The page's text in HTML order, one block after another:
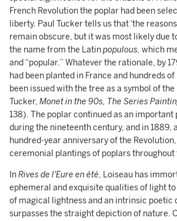
French Revolution the poplar had been
liberty. Paul Tucker tells us that ‘the
remain obscure, but it was most likely due
the name from the Latinpopulous, which
and “popular.” Whatever the rationale, by
had been planted in France and hundreds
been issued with the tree as a symbol of the
Tucker, Monet in the 90s, The Series
138). The poplar continued as an important
during the nineteenth century, and in 1889,
hundred-year anniversary of the
ceremonial plantings of poplars throughout
InRives de l'Eure en été, Loiseau has
ephemeral and exquisite qualities of light
of magical lightness and an intrinsic poetic
surpasses the straight depiction of nature.